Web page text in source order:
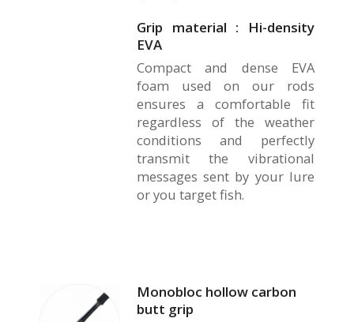
Grip material : Hi-density
EVA
Compact and dense EVA
foam used on our rods
ensures a comfortable fit
regardless of the weather
conditions and perfectly
transmit the vibrational
messages sent by your lure
or you target fish.
Monobloc hollow carbon
butt grip